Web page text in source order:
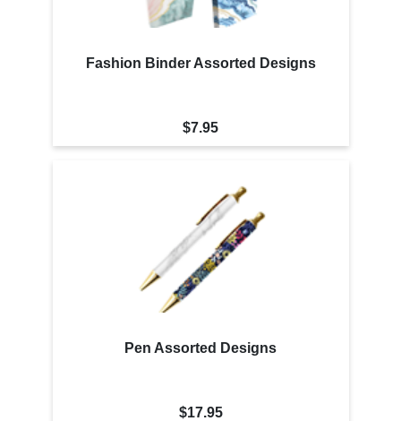
Fashion Binder Assorted Designs
$7.95
Pen Assorted Designs
$17.95